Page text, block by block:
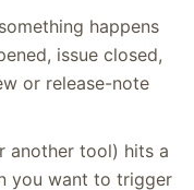
happens
issue closed,
or release-note
another tool) hits a
you want to trigger